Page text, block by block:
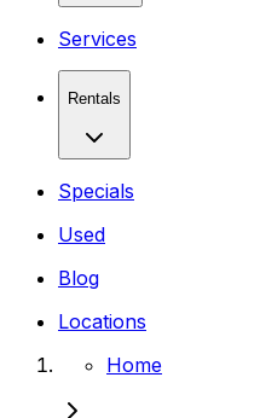
Services
Rentals
Specials
Used
Blog
Locations
Home